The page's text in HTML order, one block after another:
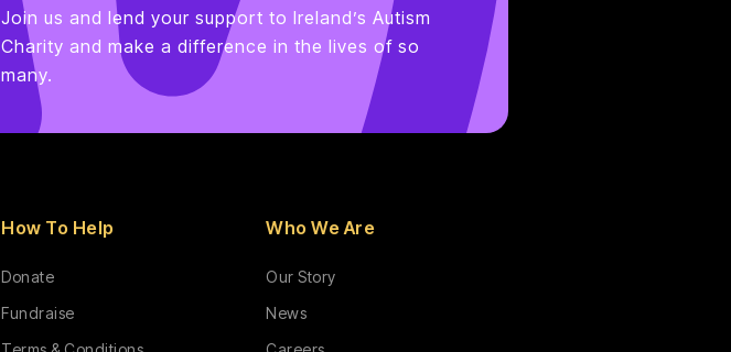
Join us and lend your support to Ireland’s Autism
Charity and make a difference in the lives of so
many.
How To Help
Donate
Fundraise
Who We Are
Our Story
News